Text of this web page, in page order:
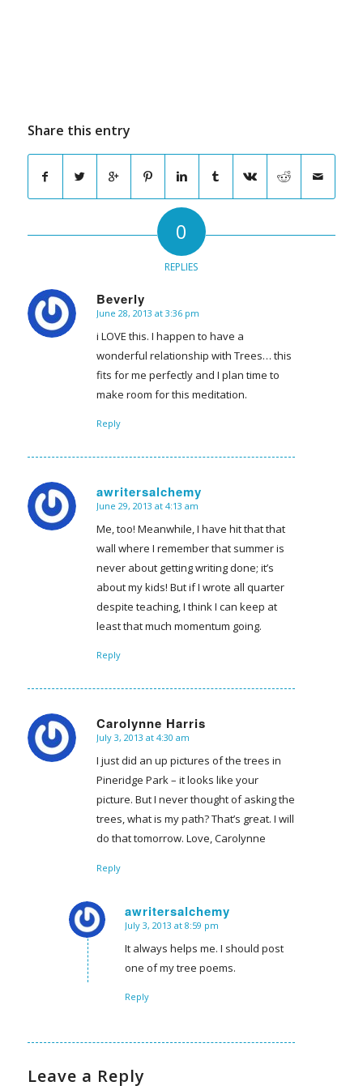
Share this entry
0
REPLIES
Beverly
says:
June 28, 2013 at 3:36 pm
i LOVE this. I happen to have a
wonderful relationship with Trees… this
fits for me perfectly and I plan time to
make room for this meditation.
Reply
awritersalchemy
says:
June 29, 2013 at 4:13 am
Me, too! Meanwhile, I have hit that that
wall where I remember that summer is
never about getting writing done; it’s
about my kids! But if I wrote all quarter
despite teaching, I think I can keep at
least that much momentum going.
Reply
Carolynne Harris
says:
July 3, 2013 at 4:30 am
I just did an up pictures of the trees in
Pineridge Park – it looks like your
picture. But I never thought of asking the
trees, what is my path? That’s great. I will
do that tomorrow. Love, Carolynne
Reply
awritersalchemy
says:
July 3, 2013 at 8:59 pm
It always helps me. I should post
one of my tree poems.
Reply
Leave a Reply